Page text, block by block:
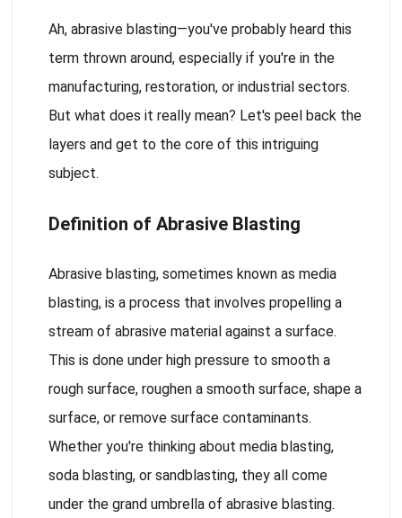
Ah, abrasive blasting—you've probably heard this
term thrown around, especially if you're in the
manufacturing, restoration, or industrial sectors.
But what does it really mean? Let's peel back the
layers and get to the core of this intriguing
subject.
Definition of Abrasive Blasting
Abrasive blasting, sometimes known as media
blasting, is a process that involves propelling a
stream of abrasive material against a surface.
This is done under high pressure to smooth a
rough surface, roughen a smooth surface, shape a
surface, or remove surface contaminants.
Whether you're thinking about media blasting,
soda blasting, or sandblasting, they all come
under the grand umbrella of abrasive blasting.